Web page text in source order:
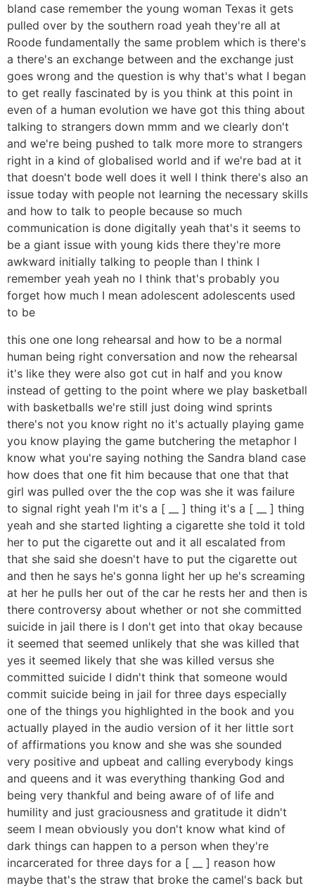
bland case remember the young woman Texas it gets
pulled over by the southern road yeah they're all at
Roode fundamentally the same problem which is there's
a there's an exchange between and the exchange just
goes wrong and the question is why that's what I began
to get really fascinated by is you think at this point in
even of a human evolution we have got this thing about
talking to strangers down mmm and we clearly don't
and we're being pushed to talk more more to strangers
right in a kind of globalised world and if we're bad at it
that doesn't bode well does it well I think there's also an
issue today with people not learning the necessary skills
and how to talk to people because so much
communication is done digitally yeah that's it seems to
be a giant issue with young kids there they're more
awkward initially talking to people than I think I
remember yeah yeah no I think that's probably you
forget how much I mean adolescent adolescents used
to be
this one one long rehearsal and how to be a normal
human being right conversation and now the rehearsal
it's like they were also got cut in half and you know
instead of getting to the point where we play basketball
with basketballs we're still just doing wind sprints
there's not you know right no it's actually playing game
you know playing the game butchering the metaphor I
know what you're saying nothing the Sandra bland case
how does that one fit him because that one that that
girl was pulled over the the cop was she it was failure
to signal right yeah I'm it's a [ __ ] thing it's a [ __ ] thing
yeah and she started lighting a cigarette she told it told
her to put the cigarette out and it all escalated from
that she said she doesn't have to put the cigarette out
and then he says he's gonna light her up he's screaming
at her he pulls her out of the car he rests her and then is
there controversy about whether or not she committed
suicide in jail there is I don't get into that okay because
it seemed that seemed unlikely that she was killed that
yes it seemed likely that she was killed versus she
committed suicide I didn't think that someone would
commit suicide being in jail for three days especially
one of the things you highlighted in the book and you
actually played in the audio version of it her little sort
of affirmations you know and she was she sounded
very positive and upbeat and calling everybody kings
and queens and it was everything thanking God and
being very thankful and being aware of of life and
humility and just graciousness and gratitude it didn't
seem I mean obviously you don't know what kind of
dark things can happen to a person when they're
incarcerated for three days for a [ __ ] reason how
maybe that's the straw that broke the camel's back but